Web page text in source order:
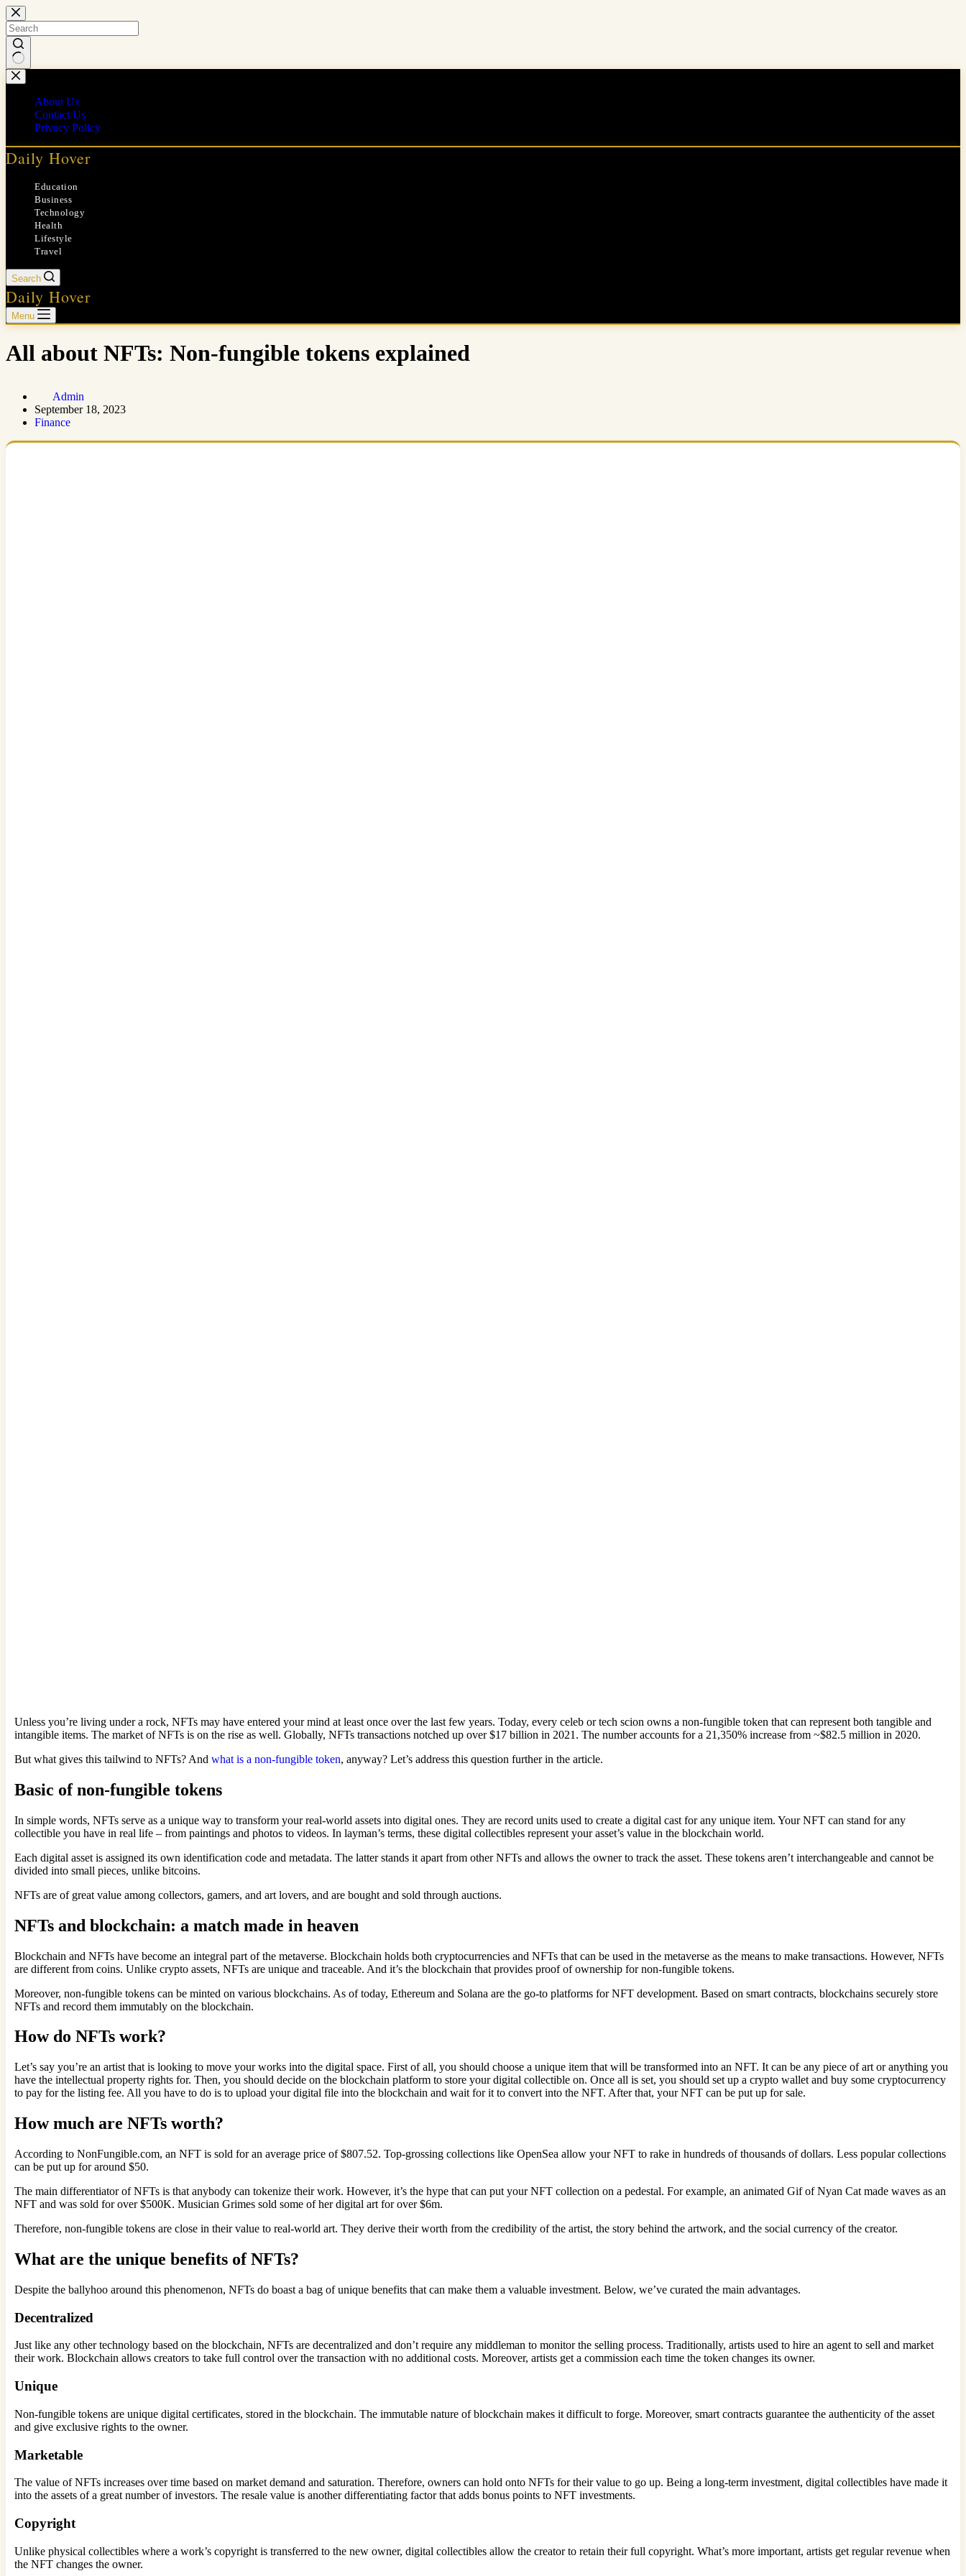
Skip
to
content
No
results
About Us
Contact Us
Privacy Policy
Daily Hover
Education
Business
Technology
Health
Lifestyle
Travel
Search
Daily Hover
Menu
All about NFTs: Non-fungible tokens explained
Admin
September 18, 2023
Finance
Unless you’re living under a rock, NFTs may have entered your mind at least once over the last few years. Today, every celeb or tech scion owns a non-fungible token that can represent both tangible and
intangible items. The market of NFTs is on the rise as well. Globally, NFTs transactions notched up over $17 billion in 2021. The number accounts for a 21,350% increase from ~$82.5 million in 2020.
But what gives this tailwind to NFTs? And what is a non-fungible token, anyway? Let’s address this question further in the article.
Basic of non-fungible tokens
In simple words, NFTs serve as a unique way to transform your real-world assets into digital ones. They are record units used to create a digital cast for any unique item. Your NFT can stand for any
collectible you have in real life – from paintings and photos to videos. In layman’s terms, these digital collectibles represent your asset’s value in the blockchain world.
Each digital asset is assigned its own identification code and metadata. The latter stands it apart from other NFTs and allows the owner to track the asset. These tokens aren’t interchangeable and cannot be
divided into small pieces, unlike bitcoins.
NFTs are of great value among collectors, gamers, and art lovers, and are bought and sold through auctions.
NFTs and blockchain: a match made in heaven
Blockchain and NFTs have become an integral part of the metaverse. Blockchain holds both cryptocurrencies and NFTs that can be used in the metaverse as the means to make transactions. However, NFTs
are different from coins. Unlike crypto assets, NFTs are unique and traceable. And it’s the blockchain that provides proof of ownership for non-fungible tokens.
Moreover, non-fungible tokens can be minted on various blockchains. As of today, Ethereum and Solana are the go-to platforms for NFT development. Based on smart contracts, blockchains securely store
NFTs and record them immutably on the blockchain.
How do NFTs work?
Let’s say you’re an artist that is looking to move your works into the digital space. First of all, you should choose a unique item that will be transformed into an NFT. It can be any piece of art or anything you
have the intellectual property rights for. Then, you should decide on the blockchain platform to store your digital collectible on. Once all is set, you should set up a crypto wallet and buy some cryptocurrency
to pay for the listing fee. All you have to do is to upload your digital file into the blockchain and wait for it to convert into the NFT. After that, your NFT can be put up for sale.
How much are NFTs worth?
According to NonFungible.com, an NFT is sold for an average price of $807.52. Top-grossing collections like OpenSea allow your NFT to rake in hundreds of thousands of dollars. Less popular collections
can be put up for around $50.
The main differentiator of NFTs is that anybody can tokenize their work. However, it’s the hype that can put your NFT collection on a pedestal. For example, an animated Gif of Nyan Cat made waves as an
NFT and was sold for over $500K. Musician Grimes sold some of her digital art for over $6m.
Therefore, non-fungible tokens are close in their value to real-world art. They derive their worth from the credibility of the artist, the story behind the artwork, and the social currency of the creator.
What are the unique benefits of NFTs?
Despite the ballyhoo around this phenomenon, NFTs do boast a bag of unique benefits that can make them a valuable investment. Below, we’ve curated the main advantages.
Decentralized
Just like any other technology based on the blockchain, NFTs are decentralized and don’t require any middleman to monitor the selling process. Traditionally, artists used to hire an agent to sell and market
their work. Blockchain allows creators to take full control over the transaction with no additional costs. Moreover, artists get a commission each time the token changes its owner.
Unique
Non-fungible tokens are unique digital certificates, stored in the blockchain. The immutable nature of blockchain makes it difficult to forge. Moreover, smart contracts guarantee the authenticity of the asset
and give exclusive rights to the owner.
Marketable
The value of NFTs increases over time based on market demand and saturation. Therefore, owners can hold onto NFTs for their value to go up. Being a long-term investment, digital collectibles have made it
into the assets of a great number of investors. The resale value is another differentiating factor that adds bonus points to NFT investments.
Copyright
Unlike physical collectibles where a work’s copyright is transferred to the new owner, digital collectibles allow the creator to retain their full copyright. What’s more important, artists get regular revenue when
the NFT changes the owner.